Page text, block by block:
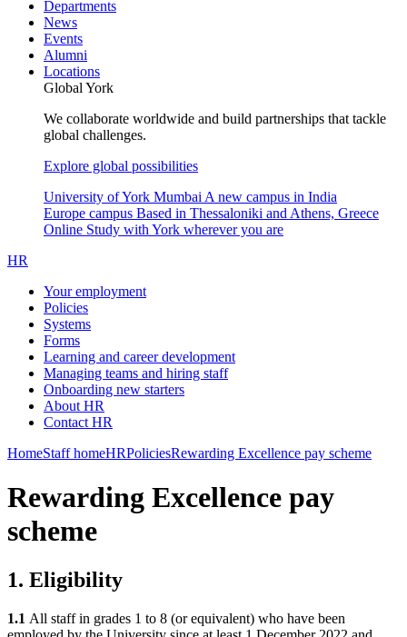
Departments
News
Events
Alumni
Locations
Global York
We collaborate worldwide and build partnerships that tackle
global challenges.
Explore global possibilities
University of York Mumbai A new campus in India
Europe campus Based in Thessaloniki and Athens, Greece
Online Study with York wherever you are
HR
Your employment
Policies
Systems
Forms
Learning and career development
Managing teams and hiring staff
Onboarding new starters
About HR
Contact HR
HomeStaff homeHRPoliciesRewarding Excellence pay scheme
Rewarding Excellence pay
scheme
1. Eligibility
1.1 All staff in grades 1 to 8 (or equivalent) who have been